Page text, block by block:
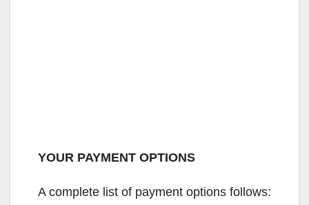
YOUR PAYMENT OPTIONS
A complete list of payment options follows: